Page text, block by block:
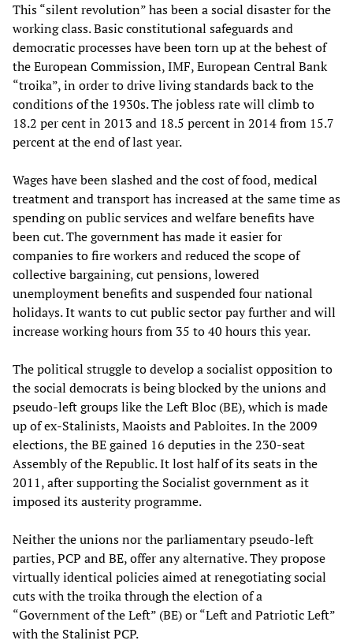
This “silent revolution” has been a social disaster for the
working class. Basic constitutional safeguards and
democratic processes have been torn up at the behest of
the European Commission, IMF, European Central Bank
“troika”, in order to drive living standards back to the
conditions of the 1930s. The jobless rate will climb to
18.2 per cent in 2013 and 18.5 percent in 2014 from 15.7
percent at the end of last year.
Wages have been slashed and the cost of food, medical
treatment and transport has increased at the same time as
spending on public services and welfare benefits have
been cut. The government has made it easier for
companies to fire workers and reduced the scope of
collective bargaining, cut pensions, lowered
unemployment benefits and suspended four national
holidays. It wants to cut public sector pay further and will
increase working hours from 35 to 40 hours this year.
The political struggle to develop a socialist opposition to
the social democrats is being blocked by the unions and
pseudo-left groups like the Left Bloc (BE), which is made
up of ex-Stalinists, Maoists and Pabloites. In the 2009
elections, the BE gained 16 deputies in the 230-seat
Assembly of the Republic. It lost half of its seats in the
2011, after supporting the Socialist government as it
imposed its austerity programme.
Neither the unions nor the parliamentary pseudo-left
parties, PCP and BE, offer any alternative. They propose
virtually identical policies aimed at renegotiating social
cuts with the troika through the election of a
“Government of the Left” (BE) or “Left and Patriotic Left”
with the Stalinist PCP.